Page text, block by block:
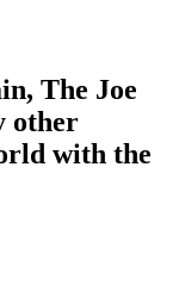
The Joe
other
with the